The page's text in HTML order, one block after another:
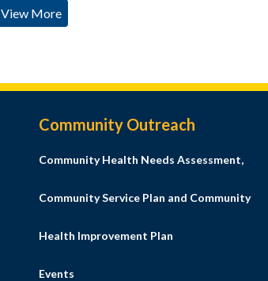
View More
Community Outreach
Community Health Needs Assessment,
Community Service Plan and Community
Health Improvement Plan
Events